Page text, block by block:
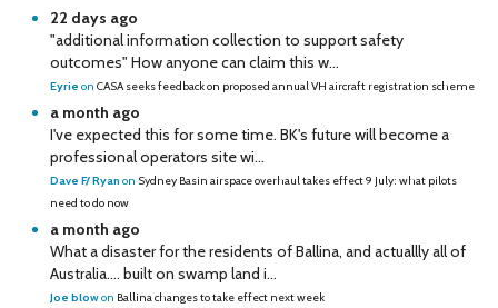
22 days ago
"additional information collection to support safety
outcomes" How anyone can claim this w...
Eyrie on CASA seeks feedback on proposed annual VH aircraft registration scheme
a month ago
I've expected this for some time. BK's future will become a
professional operators site wi...
Dave F/ Ryan on Sydney Basin airspace overhaul takes effect 9 July: what pilots
need to do now
a month ago
What a disaster for the residents of Ballina, and actuallly all of
Australia…. built on swamp land i...
Joe blowon Ballina changes to take effect next week